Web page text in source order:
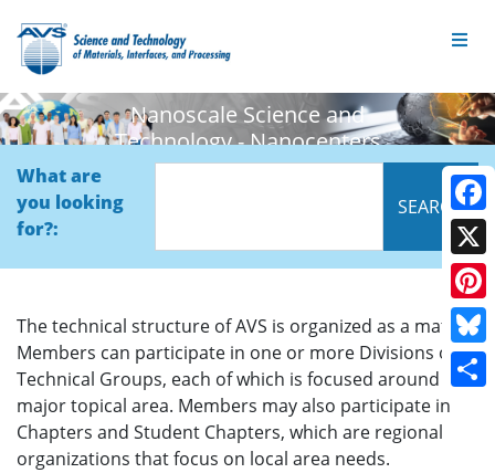
Nanoscale Science and
Technology - Nanocenters
What are
you looking
for?:
The technical structure of AVS is organized as a matrix.
Members can participate in one or more Divisions or
Technical Groups, each of which is focused around a
major topical area. Members may also participate in
Chapters and Student Chapters, which are regional
organizations that focus on local area needs.
X